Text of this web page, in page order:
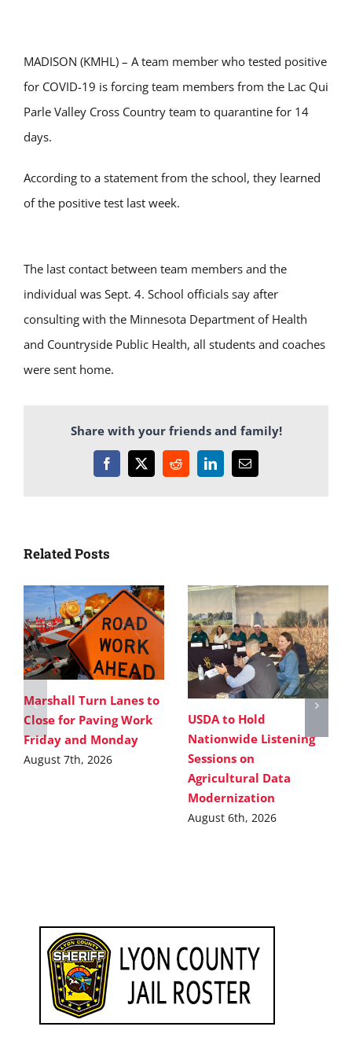
MADISON (KMHL) – A team member who tested positive
for COVID-19 is forcing team members from the Lac Qui
Parle Valley Cross Country team to quarantine for 14
days.
According to a statement from the school, they learned
of the positive test last week.
The last contact between team members and the
individual was Sept. 4. School officials say after
consulting with the Minnesota Department of Health
and Countryside Public Health, all students and coaches
were sent home.
Share with your friends and family!
Facebook
X RedditLinkedInEmail
Related Posts
Marshall Turn Lanes to
Close for Paving Work
Friday and Monday
August 7th, 2026
USDA to Hold
Nationwide Listening
Sessions on
Agricultural Data
Modernization
August 6th, 2026